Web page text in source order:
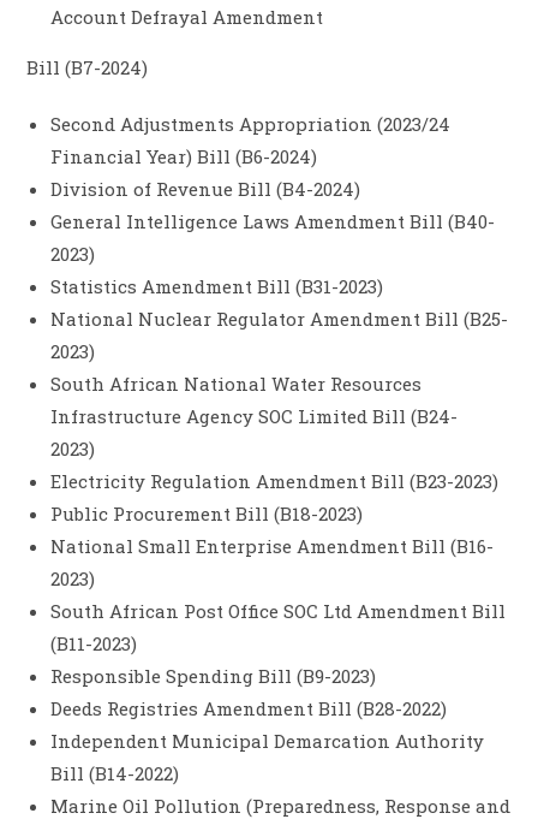
Account Defrayal Amendment
Bill (B7-2024)
Second Adjustments Appropriation (2023/24
Financial Year) Bill (B6-2024)
Division of Revenue Bill (B4-2024)
General Intelligence Laws Amendment Bill (B40-
2023)
Statistics Amendment Bill (B31-2023)
National Nuclear Regulator Amendment Bill (B25-
2023)
South African National Water Resources
Infrastructure Agency SOC Limited Bill (B24-
2023)
Electricity Regulation Amendment Bill (B23-2023)
Public Procurement Bill (B18-2023)
National Small Enterprise Amendment Bill (B16-
2023)
South African Post Office SOC Ltd Amendment Bill
(B11-2023)
Responsible Spending Bill (B9-2023)
Deeds Registries Amendment Bill (B28-2022)
Independent Municipal Demarcation Authority
Bill (B14-2022)
Marine Oil Pollution (Preparedness, Response and